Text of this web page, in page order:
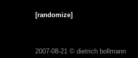
[randomize]
2007-08-21 © dietrich bollmann